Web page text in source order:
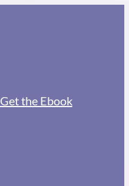
Get the Ebook